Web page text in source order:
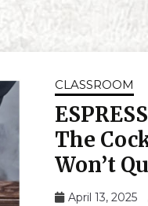
CLASSROOM
The
Won’t
April 13, 2025